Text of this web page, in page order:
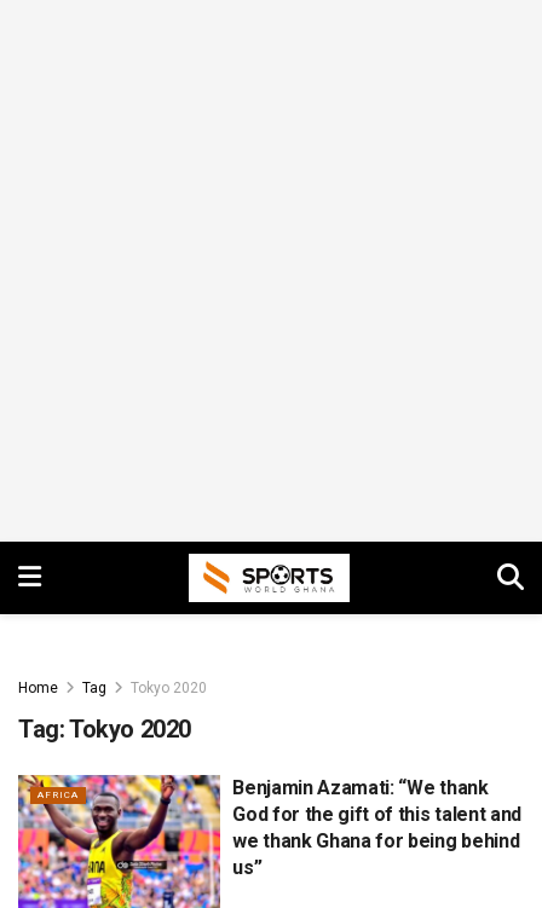
Home Tag Tokyo 2020
Tag:Tokyo 2020
AFRICA
Benjamin Azamati: “We thank
God for the gift of this talent and
we thank Ghana for being behind
us”